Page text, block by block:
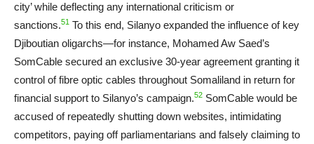
city’ while deflecting any international criticism or
sanctions.51 To this end, Silanyo expanded the influence of key
Djiboutian oligarchs—for instance, Mohamed Aw Saed’s
SomCable secured an exclusive 30-year agreement granting it
control of fibre optic cables throughout Somaliland in return for
financial support to Silanyo’s campaign.52 SomCable would be
accused of repeatedly shutting down websites, intimidating
competitors, paying off parliamentarians and falsely claiming to